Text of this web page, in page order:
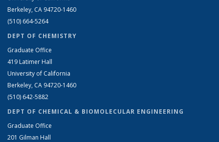
Berkeley, CA 94720-1460
(510) 664-5264
DEPT OF CHEMISTRY
Graduate Office
419 Latimer Hall
University of California
Berkeley, CA 94720-1460
(510) 642-5882
DEPT OF CHEMICAL & BIOMOLECULAR ENGINEERING
Graduate Office
201 Gilman Hall